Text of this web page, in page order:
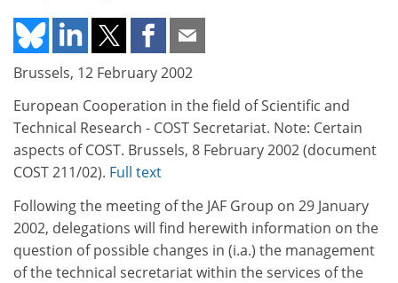
Brussels, 12 February 2002
European Cooperation in the field of Scientific and
Technical Research - COST Secretariat. Note: Certain
aspects of COST. Brussels, 8 February 2002 (document
COST 211/02). Full text
Following the meeting of the JAF Group on 29 January
2002, delegations will find herewith information on the
question of possible changes in (i.a.) the management
of the technical secretariat within the services of the